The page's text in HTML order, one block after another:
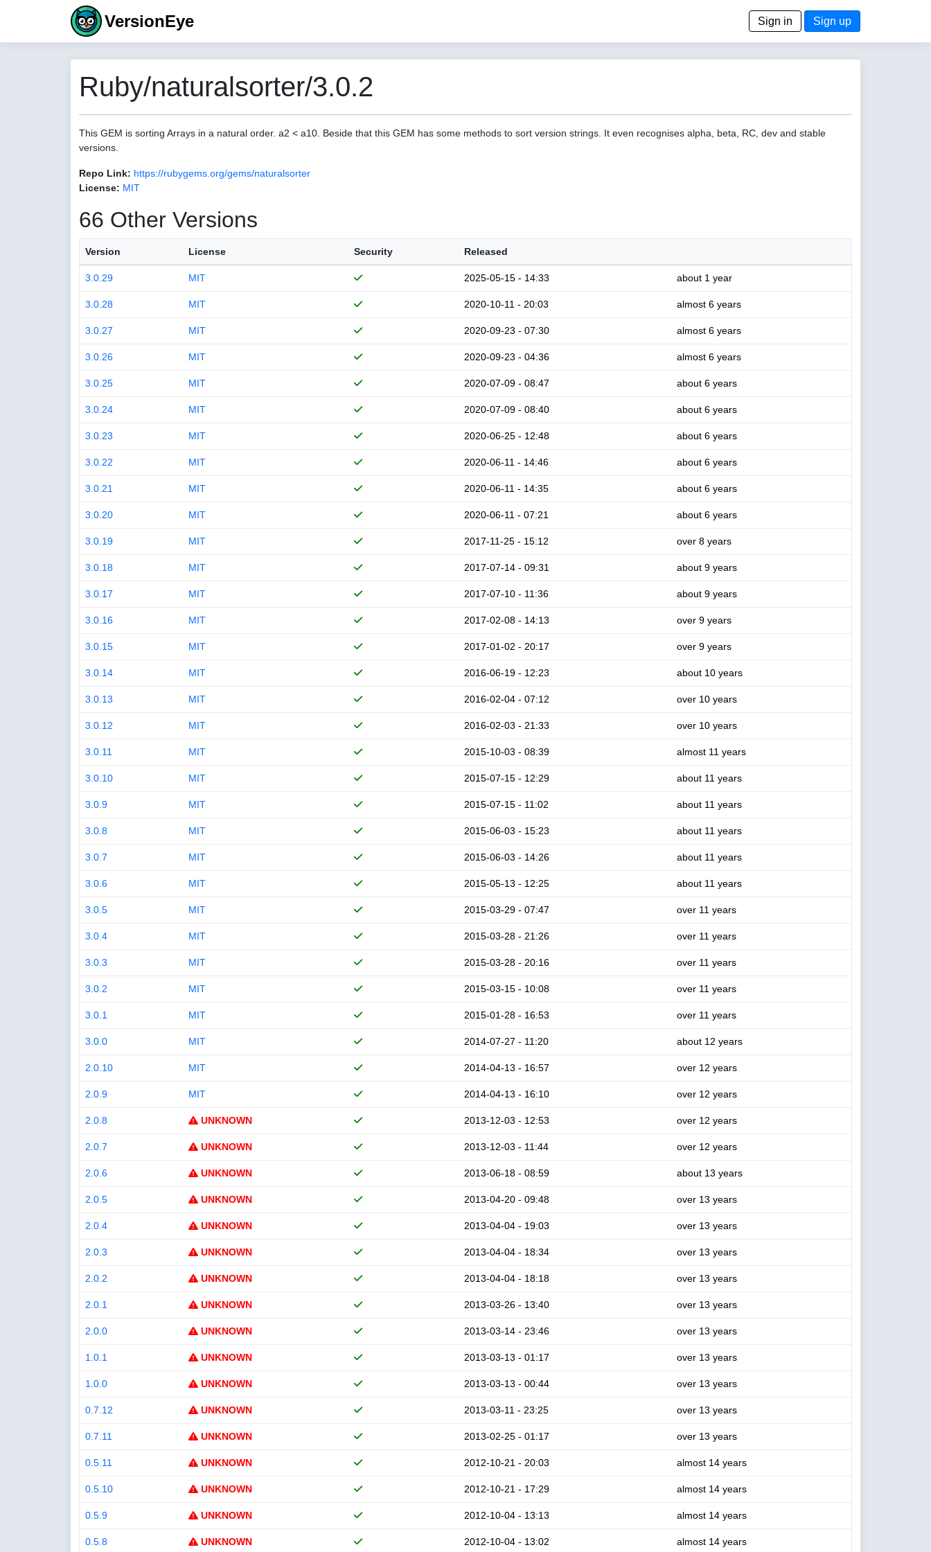
VersionEye Sign in Sign up
Ruby/naturalsorter/3.0.2
This GEM is sorting Arrays in a natural order. a2 < a10. Beside that this GEM has some methods to sort version strings. It even recognises alpha, beta, RC, dev and stable
versions.
Repo Link: https://rubygems.org/gems/naturalsorter
License: MIT
66 Other Versions
Version License Security Released
3.0.29 MIT 2025-05-15 - 14:33 about 1 year
3.0.28 MIT 2020-10-11 - 20:03 almost 6 years
3.0.27 MIT 2020-09-23 - 07:30 almost 6 years
3.0.26 MIT 2020-09-23 - 04:36 almost 6 years
3.0.25 MIT 2020-07-09 - 08:47 about 6 years
3.0.24 MIT 2020-07-09 - 08:40 about 6 years
3.0.23 MIT 2020-06-25 - 12:48 about 6 years
3.0.22 MIT 2020-06-11 - 14:46 about 6 years
3.0.21 MIT 2020-06-11 - 14:35 about 6 years
3.0.20 MIT 2020-06-11 - 07:21 about 6 years
3.0.19 MIT 2017-11-25 - 15:12 over 8 years
3.0.18 MIT 2017-07-14 - 09:31 about 9 years
3.0.17 MIT 2017-07-10 - 11:36 about 9 years
3.0.16 MIT 2017-02-08 - 14:13 over 9 years
3.0.15 MIT 2017-01-02 - 20:17 over 9 years
3.0.14 MIT 2016-06-19 - 12:23 about 10 years
3.0.13 MIT 2016-02-04 - 07:12 over 10 years
3.0.12 MIT 2016-02-03 - 21:33 over 10 years
3.0.11 MIT 2015-10-03 - 08:39 almost 11 years
3.0.10 MIT 2015-07-15 - 12:29 about 11 years
3.0.9 MIT 2015-07-15 - 11:02 about 11 years
3.0.8 MIT 2015-06-03 - 15:23 about 11 years
3.0.7 MIT 2015-06-03 - 14:26 about 11 years
3.0.6 MIT 2015-05-13 - 12:25 about 11 years
3.0.5 MIT 2015-03-29 - 07:47 over 11 years
3.0.4 MIT 2015-03-28 - 21:26 over 11 years
3.0.3 MIT 2015-03-28 - 20:16 over 11 years
3.0.2 MIT 2015-03-15 - 10:08 over 11 years
3.0.1 MIT 2015-01-28 - 16:53 over 11 years
3.0.0 MIT 2014-07-27 - 11:20 about 12 years
2.0.10 MIT 2014-04-13 - 16:57 over 12 years
2.0.9 MIT 2014-04-13 - 16:10 over 12 years
2.0.8 UNKNOWN 2013-12-03 - 12:53 over 12 years
2.0.7 UNKNOWN 2013-12-03 - 11:44 over 12 years
2.0.6 UNKNOWN 2013-06-18 - 08:59 about 13 years
2.0.5 UNKNOWN 2013-04-20 - 09:48 over 13 years
2.0.4 UNKNOWN 2013-04-04 - 19:03 over 13 years
2.0.3 UNKNOWN 2013-04-04 - 18:34 over 13 years
2.0.2 UNKNOWN 2013-04-04 - 18:18 over 13 years
2.0.1 UNKNOWN 2013-03-26 - 13:40 over 13 years
2.0.0 UNKNOWN 2013-03-14 - 23:46 over 13 years
1.0.1 UNKNOWN 2013-03-13 - 01:17 over 13 years
1.0.0 UNKNOWN 2013-03-13 - 00:44 over 13 years
0.7.12 UNKNOWN 2013-03-11 - 23:25 over 13 years
0.7.11 UNKNOWN 2013-02-25 - 01:17 over 13 years
0.5.11 UNKNOWN 2012-10-21 - 20:03 almost 14 years
0.5.10 UNKNOWN 2012-10-21 - 17:29 almost 14 years
0.5.9 UNKNOWN 2012-10-04 - 13:13 almost 14 years
0.5.8 UNKNOWN 2012-10-04 - 13:02 almost 14 years